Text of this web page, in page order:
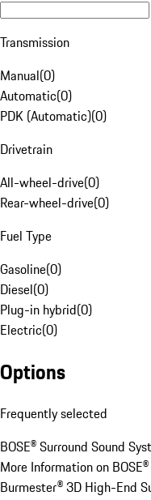
Transmission
Manual(0)
Automatic(0)
PDK (Automatic)(0)
Drivetrain
All-wheel-drive(0)
Rear-wheel-drive(0)
Fuel Type
Gasoline(0)
Diesel(0)
Plug-in hybrid(0)
Electric(0)
Options
Frequently selected
BOSE® Surround Sound
More Information on
Burmester® 3D High-End